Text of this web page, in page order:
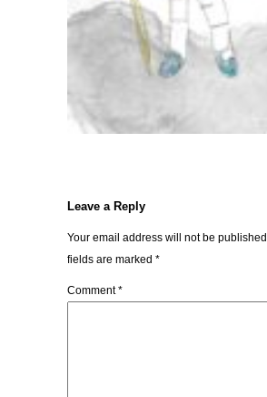
Leave a Reply
Your email address will not be published.
fields are marked *
Comment*